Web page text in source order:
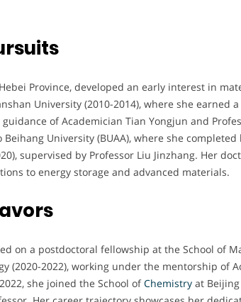
Province, developed an early interest in
University (2010-2014), where she earned
of Academician Tian Yongjun and
Beihang University (BUAA), where she completed
supervised by Professor Liu Jinzhang. Her
to energy storage and advanced materials.
on a postdoctoral fellowship at the School of
(2020-2022), working under the mentorship of
she joined the School ofChemistry at